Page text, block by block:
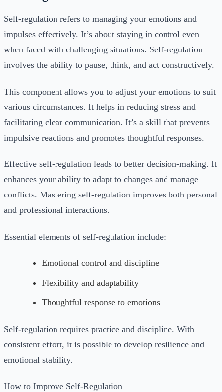
Self-regulation refers to managing your emotions and
impulses effectively. It’s about staying in control even
when faced with challenging situations. Self-regulation
involves the ability to pause, think, and act constructively.
This component allows you to adjust your emotions to suit
various circumstances. It helps in reducing stress and
facilitating clear communication. It’s a skill that prevents
impulsive reactions and promotes thoughtful responses.
Effective self-regulation leads to better decision-making. It
enhances your ability to adapt to changes and manage
conflicts. Mastering self-regulation improves both personal
and professional interactions.
Essential elements of self-regulation include:
Emotional control and discipline
Flexibility and adaptability
Thoughtful response to emotions
Self-regulation requires practice and discipline. With
consistent effort, it is possible to develop resilience and
emotional stability.
How to Improve Self-Regulation